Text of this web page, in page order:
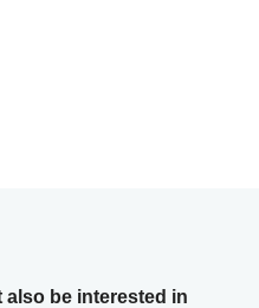
also be interested in